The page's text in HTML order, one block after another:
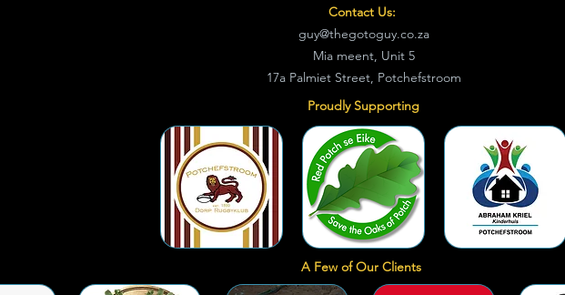
Contact Us:
guy@thegotoguy.co.za
Mia meent, Unit 5
17a Palmiet Street, Potchefstroom
Proudly Supporting
A Few of Our Clients